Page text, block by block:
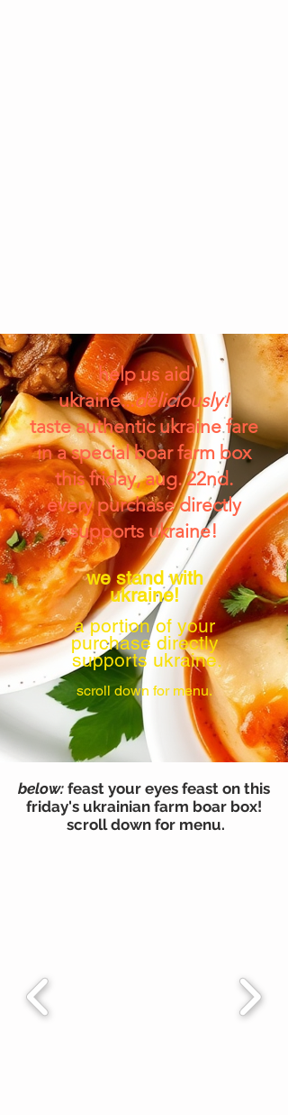
help us aid
ukraine...deliciously!
taste authentic ukraine fare
in a special boar farm box
this friday, aug. 22nd.
every purchase directly
supports ukraine!
we stand with
ukraine!
a portion of your
purchase directly
supports ukraine.
scroll down for menu.
below: feast your eyes feast on this
friday's ukrainian farm boar box!
scroll down for menu.